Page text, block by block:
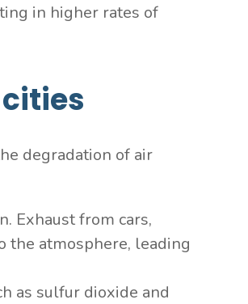
in higher rates of
degradation of air
Exhaust from cars,
the atmosphere, leading
as sulfur dioxide and